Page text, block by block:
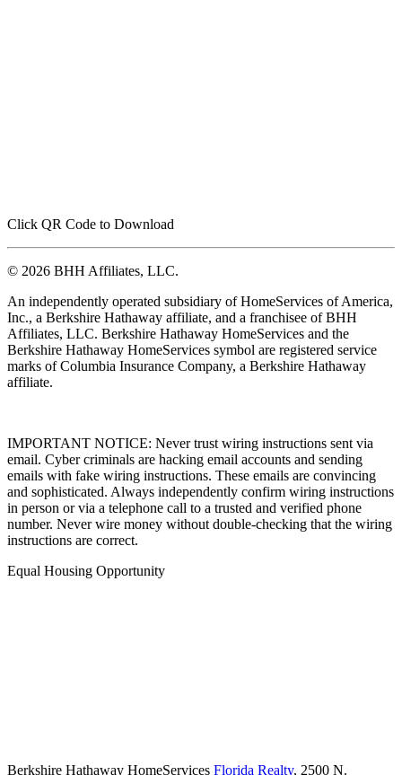
Click QR Code to Download
© 2026 BHH Affiliates, LLC.
An independently operated subsidiary of HomeServices of America,
Inc., a Berkshire Hathaway affiliate, and a franchisee of BHH
Affiliates, LLC. Berkshire Hathaway HomeServices and the
Berkshire Hathaway HomeServices symbol are registered service
marks of Columbia Insurance Company, a Berkshire Hathaway
affiliate.
IMPORTANT NOTICE: Never trust wiring instructions sent via
email. Cyber criminals are hacking email accounts and sending
emails with fake wiring instructions. These emails are convincing
and sophisticated. Always independently confirm wiring instructions
in person or via a telephone call to a trusted and verified phone
number. Never wire money without double-checking that the wiring
instructions are correct.
Equal Housing Opportunity
Berkshire Hathaway HomeServices Florida Realty, 2500 N.